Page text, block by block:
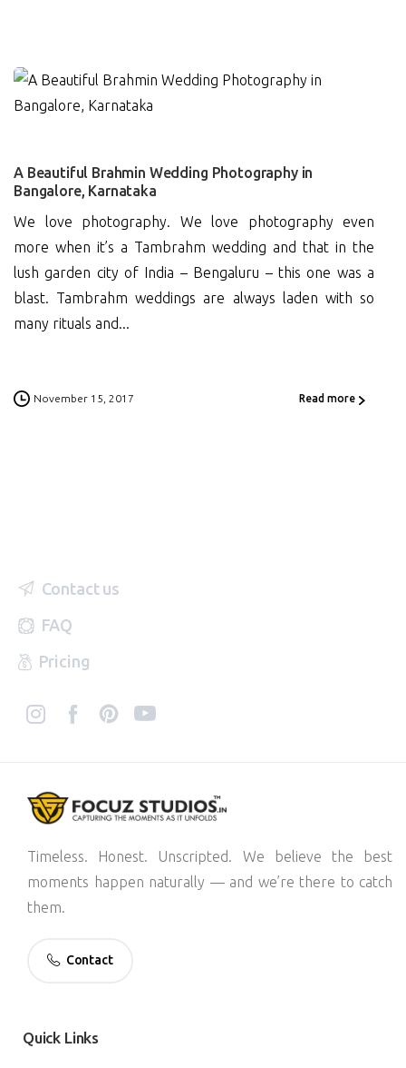
A Beautiful Brahmin Wedding Photography in
Bangalore, Karnataka
We love photography. We love photography even
more when it’s a Tambrahm wedding and that in the
lush garden city of India – Bengaluru – this one was a
blast. Tambrahm weddings are always laden with so
many rituals and...
November 15, 2017 Read more
Contact us
FAQ
Pricing
Timeless. Honest. Unscripted. We believe the best
moments happen naturally — and we’re there to catch
them.
Contact
Quick Links